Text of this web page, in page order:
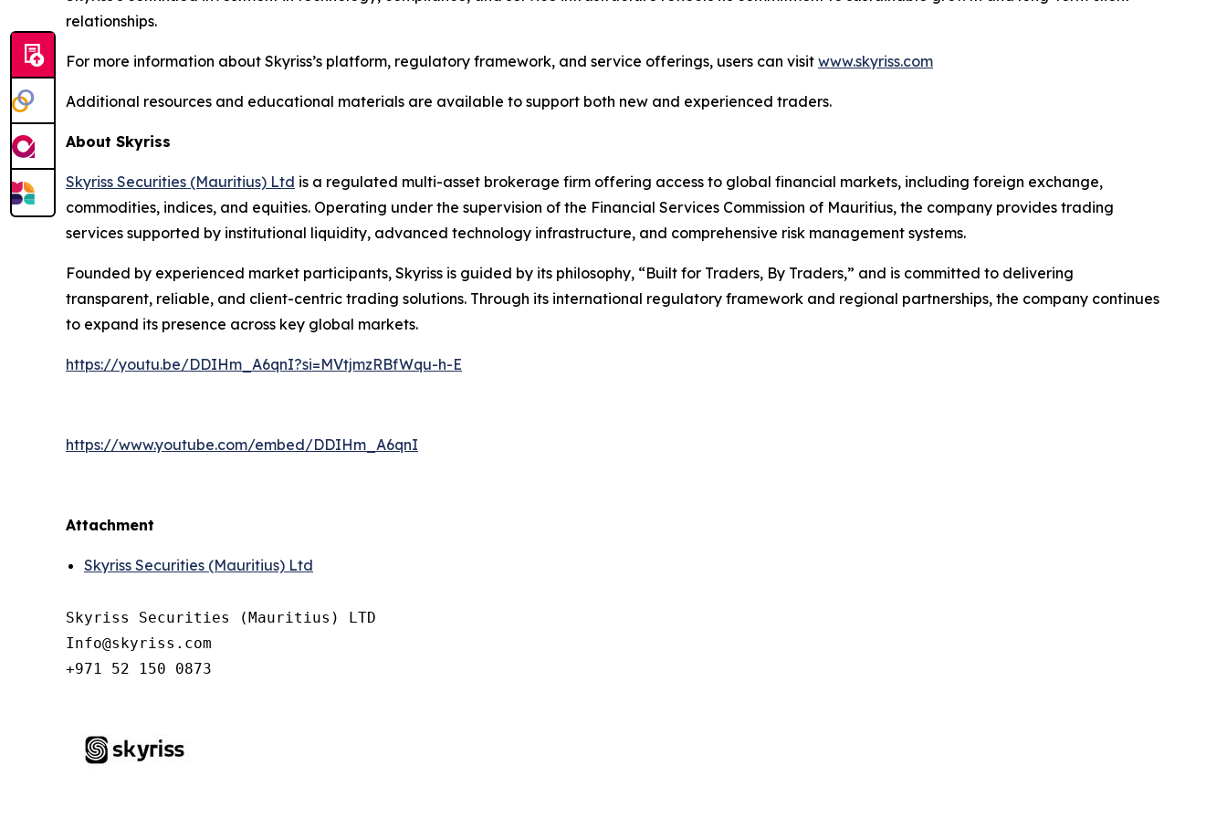
relationships.
For more information about Skyriss’s platform, regulatory framework, and service offerings, users can visit www.skyriss.com
Additional resources and educational materials are available to support both new and experienced traders.
About Skyriss
Skyriss Securities (Mauritius) Ltd is a regulated multi-asset brokerage firm offering access to global financial markets, including foreign exchange,
commodities, indices, and equities. Operating under the supervision of the Financial Services Commission of Mauritius, the company provides trading
services supported by institutional liquidity, advanced technology infrastructure, and comprehensive risk management systems.
Founded by experienced market participants, Skyriss is guided by its philosophy, “Built for Traders, By Traders,” and is committed to delivering
transparent, reliable, and client-centric trading solutions. Through its international regulatory framework and regional partnerships, the company continues
to expand its presence across key global markets.
https://youtu.be/DDIHm_A6qnI?si=MVtjmzRBfWqu-h-E
https://www.youtube.com/embed/DDIHm_A6qnI
Attachment
Skyriss Securities (Mauritius) Ltd
Skyriss Securities (Mauritius) LTD
Info@skyriss.com
+971 52 150 0873